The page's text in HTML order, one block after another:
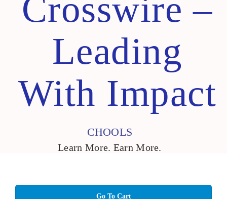
Crosswire –
Leading
With Impact
CHOOLS
Learn More. Earn More.
Go To Cart